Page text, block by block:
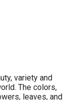
variety and
The colors,
leaves, and